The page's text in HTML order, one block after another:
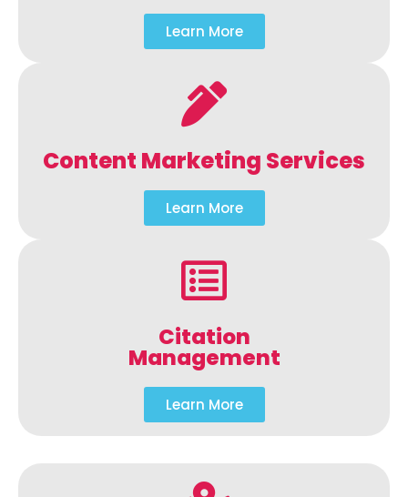
Learn More
Content Marketing Services
Learn More
Citation
Management
Learn More